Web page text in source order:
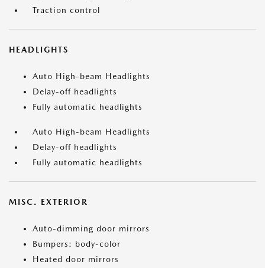
Traction control
HEADLIGHTS
Auto High-beam Headlights
Delay-off headlights
Fully automatic headlights
Auto High-beam Headlights
Delay-off headlights
Fully automatic headlights
MISC. EXTERIOR
Auto-dimming door mirrors
Bumpers: body-color
Heated door mirrors